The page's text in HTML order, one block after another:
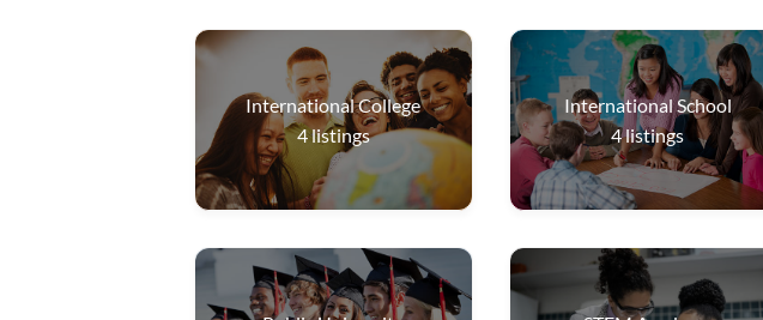
International College
4listings
International School
4listings